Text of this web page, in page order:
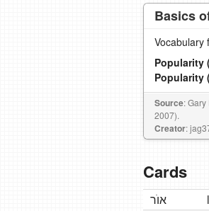
Basics
Vocabulary
Popularity
Popularity
Source:
2007).
Creator:
Cards
אוׂר